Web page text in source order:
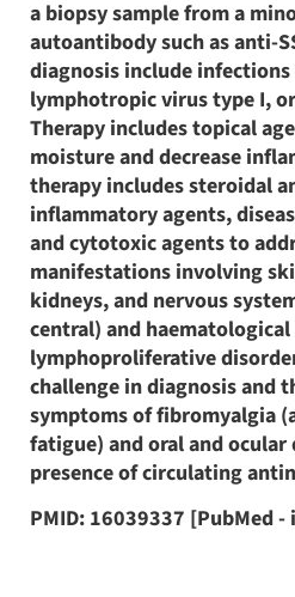
a biopsy sample from a
autoantibody such as anti-
diagnosis include
lymphotropic virus type I,
Therapy includes topical
moisture and decrease
therapy includes steroidal
inflammatory agents,
and cytotoxic agents to
manifestations involving
kidneys, and nervous
central) and haematological
lymphoproliferative
challenge in diagnosis and
symptoms of fibromyalgia
fatigue) and oral and ocular
presence of circulating
PMID: 16039337 [PubMed -